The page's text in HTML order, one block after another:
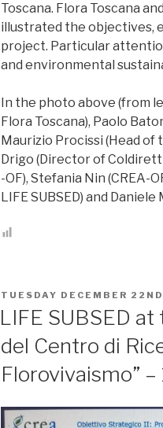
Toscana. Flora Toscana
illustrated the objectives,
project. Particular
and environmental
In the photo above (from
Flora Toscana), Paolo
Maurizio Procissi (Head
Drigo (Director of
-OF), Stefania Nin
LIFE SUBSED) and Daniele
POSTED
ON
TUESDAY DECEMBER
LIFE SUBSED
del Centro di
Florovivaismo”